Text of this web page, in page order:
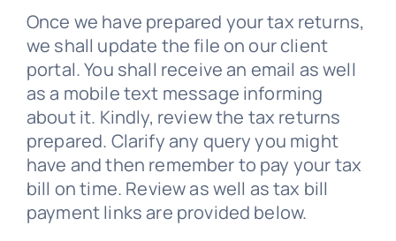
Once we have prepared your tax returns,
we shall update the file on our client
portal. You shall receive an email as well
as a mobile text message informing
about it. Kindly, review the tax returns
prepared. Clarify any query you might
have and then remember to pay your tax
bill on time. Review as well as tax bill
payment links are provided below.